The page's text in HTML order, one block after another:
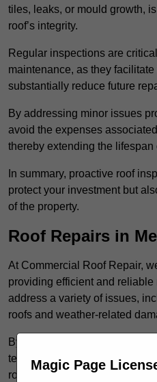
tiles, leaks, or mould growth,
roof’s integrity.
Regular inspections are
maintenance, as they
substantially reduce future
By addressing minor issues
avoid the expenses
thereby extending the lifespan
In summary, proactive roof
protect your investment but
of the property.
Roof Repairs in
At Commercial Roof Repair,
providing efficient and reliable
address a variety of issues,
roofs and weather-related
By utilising high-quality
techniques, such as cold-
roofing solutions that restore
Magic Page